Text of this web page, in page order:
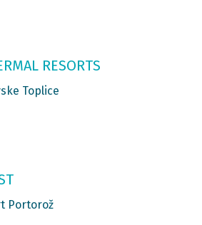
RESORTS
Toplice
Portorož